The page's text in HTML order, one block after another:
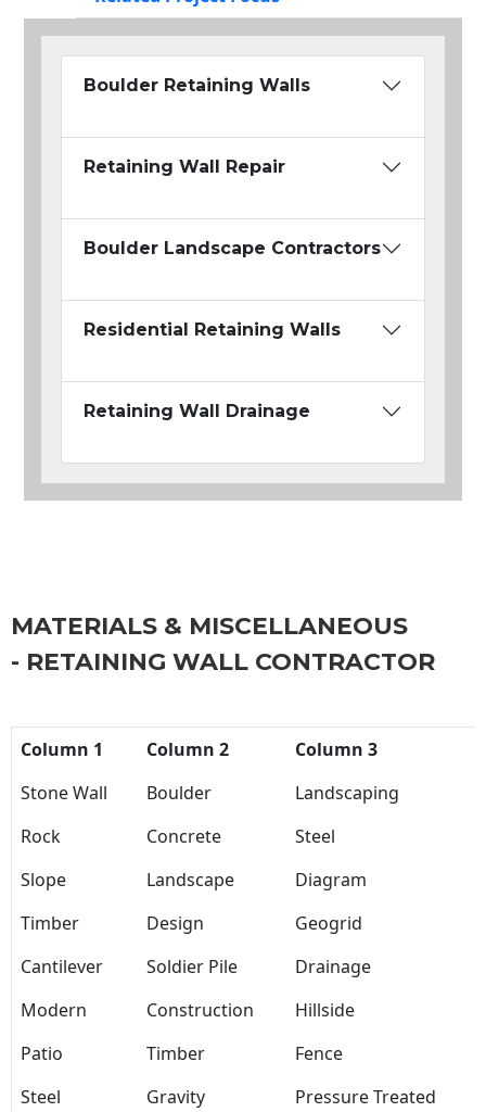
Boulder Retaining Walls
Retaining Wall Repair
Boulder Landscape Contractors
Residential Retaining Walls
Retaining Wall Drainage
MATERIALS & MISCELLANEOUS
- RETAINING WALL CONTRACTOR
Column 1 Column 2
Column 3
Stone Wall
Boulder
Landscaping
Rock
Concrete
Steel
Slope
Landscape
Diagram
Timber
Design
Geogrid
Cantilever
Soldier Pile
Drainage
Modern
Construction
Hillside
Patio
Timber
Fence
Steel
Gravity Pressure Treated